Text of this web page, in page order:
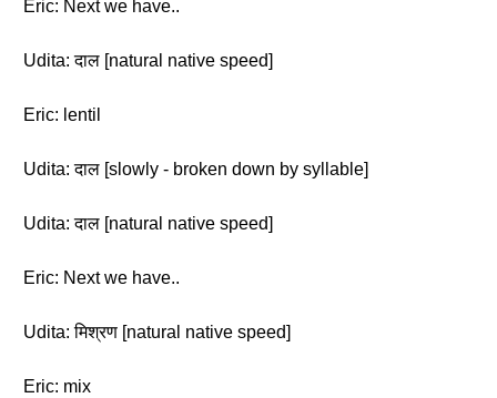
Eric: Next we have..
Udita: दाल [natural native speed]
Eric: lentil
Udita: दाल [slowly - broken down by syllable]
Udita: दाल [natural native speed]
Eric: Next we have..
Udita: मिश्रण [natural native speed]
Eric: mix